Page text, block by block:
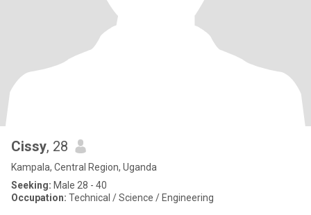
Cissy, 28
Kampala, Central Region, Uganda
Seeking: Male 28 - 40
Occupation: Technical / Science / Engineering